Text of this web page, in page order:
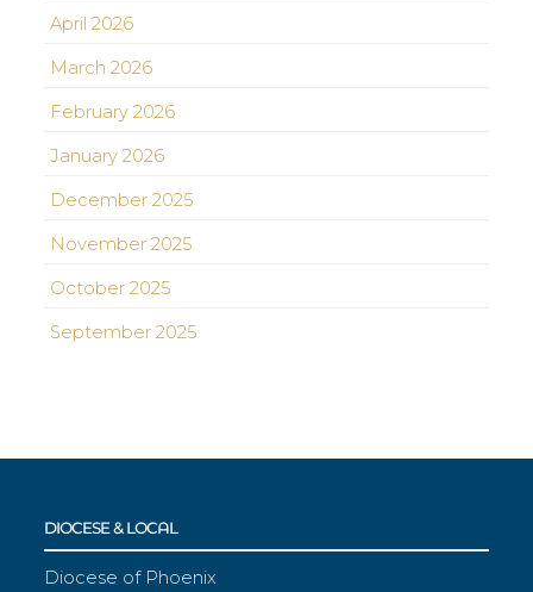
April 2026
March 2026
February 2026
January 2026
December 2025
November 2025
October 2025
September 2025
DIOCESE & LOCAL
Diocese of Phoenix